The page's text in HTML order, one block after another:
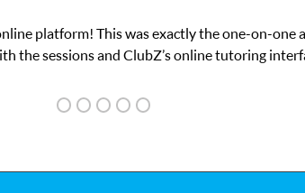
attention I needed for my math exam. I